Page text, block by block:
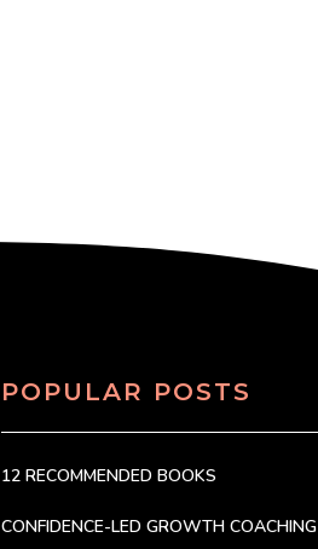
POPULAR POSTS
12 RECOMMENDED BOOKS
CONFIDENCE-LED GROWTH COACHING